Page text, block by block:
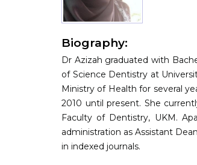
Biography:
Dr Azizah graduated with
of Science Dentistry at
Ministry of Health for several
2010 until present. She
Faculty of Dentistry, UKM.
administration as Assistant
in indexed journals.